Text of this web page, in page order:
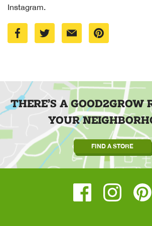
Instagram.
THERE’S A GOOD2GROW
YOUR
FIND A STORE